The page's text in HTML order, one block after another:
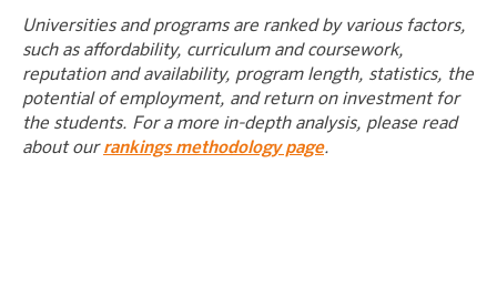
Universities and programs are ranked by various factors,
such as affordability, curriculum and coursework,
reputation and availability, program length, statistics, the
potential of employment, and return on investment for
the students. For a more in-depth analysis, please read
about ourrankings methodology page.